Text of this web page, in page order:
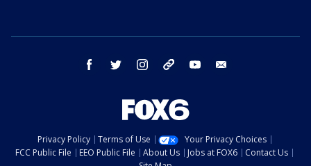
facebook twitter instagram threads youtube
Privacy Policy Terms of Use
Your Privacy Choices
FCC Public File
EEO Public File About Us Jobs at FOX6
Contact Us